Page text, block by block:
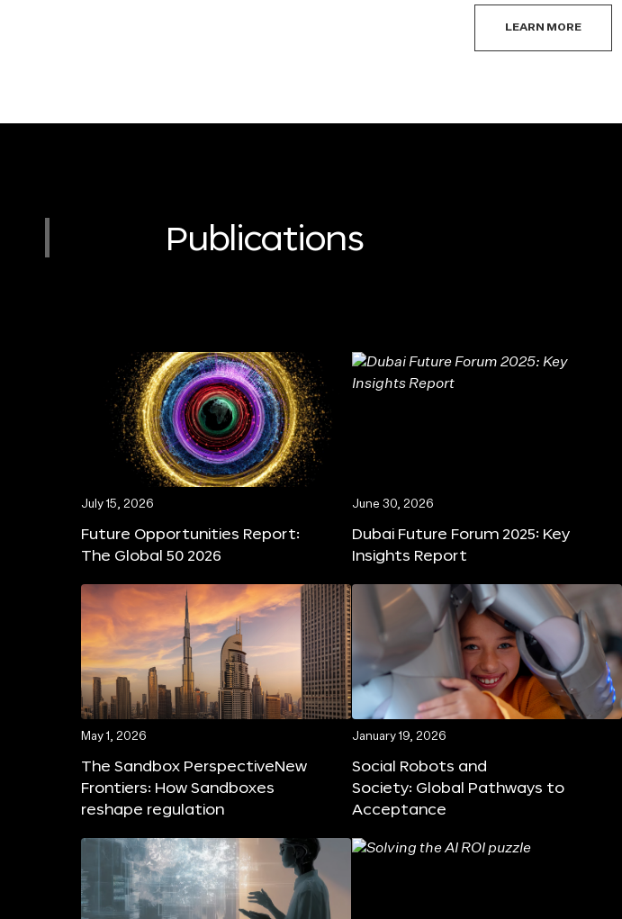
LEARN MORE
Publications
July 15, 2026
Future Opportunities Report:
The Global 50 2026
June 30, 2026
Dubai Future Forum 2025: Key
Insights Report
May 1, 2026
The Sandbox PerspectiveNew
Frontiers: How Sandboxes
reshape regulation
January 19, 2026
Social Robots and
Society: Global Pathways to
Acceptance